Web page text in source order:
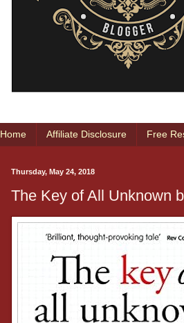
Home Affiliate Disclosure Free
Thursday, May 24, 2018
The Key of All Unknown